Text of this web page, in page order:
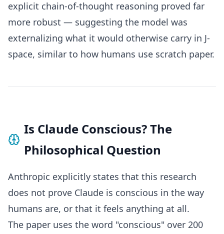
explicit chain-of-thought reasoning proved far
more robust — suggesting the model was
externalizing what it would otherwise carry in J-
space, similar to how humans use scratch paper.
Is Claude Conscious? The
Philosophical Question
Anthropic explicitly states that this research
does not prove Claude is conscious in the way
humans are, or that it feels anything at all.
The paper uses the word "conscious" over 200